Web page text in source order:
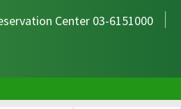
Center 03-6151000